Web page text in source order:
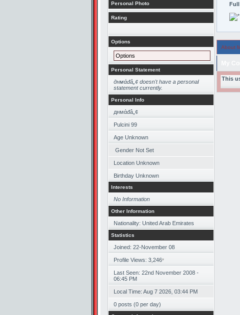
Personal Photo
Rating
Options
Options
Personal Statement
statement currently.
Personal Info
‏днмάđâ„¢
Pulcini 99
Age Unknown
Gender Not Set
Location Unknown
Birthday Unknown
Interests
No Information
Other Information
Nationality: United Arab Emirates
Statistics
Joined: 22-November 08
Profile Views: 3,246*
Last Seen: 22nd November 2008 -
06:45 PM
Local Time: Aug 7 2026, 03:44 PM
0 posts (0 per day)
Full
About
This